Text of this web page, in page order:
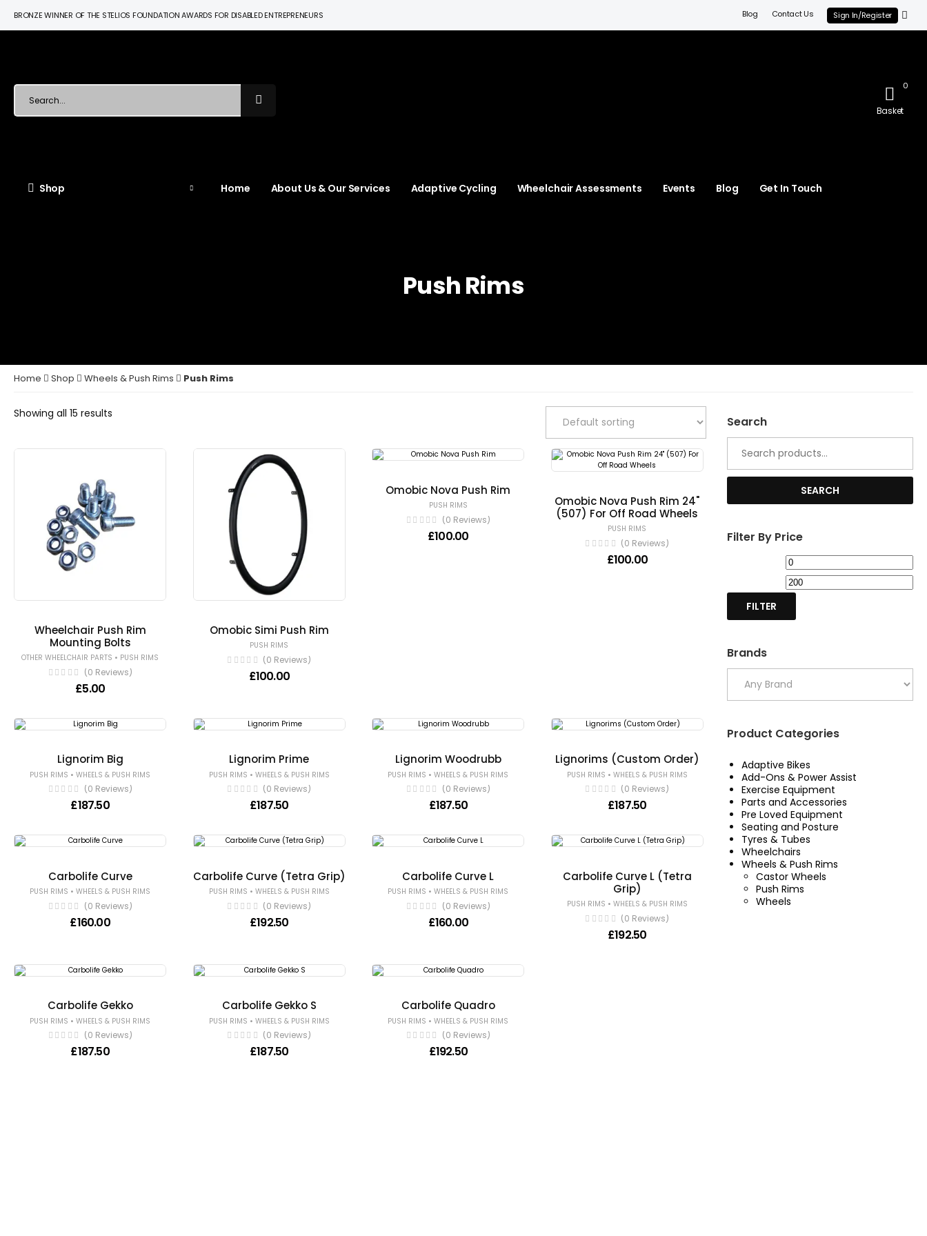
BRONZE WINNER OF THE STELIOS FOUNDATION AWARDS FOR DISABLED ENTREPRENEURS Blog Contact Us Sign In/Register
0
Basket
Shop Home About Us & Our Services Adaptive Cycling Wheelchair Assessments Events Blog Get In Touch
Push Rims
Home Shop Wheels & Push Rims Push Rims
Showing all 15 results
Wheelchair Push Rim
Mounting Bolts
OTHER WHEELCHAIR PARTS • PUSH RIMS
(0 Reviews)
£5.00
Omobic Simi Push Rim
PUSH RIMS
(0 Reviews)
£100.00
Omobic Nova Push Rim
PUSH RIMS
(0 Reviews)
£100.00
Omobic Nova Push Rim 24"
(507) For Off Road Wheels
PUSH RIMS
(0 Reviews)
£100.00
Lignorim Big
PUSH RIMS •WHEELS & PUSH RIMS
(0 Reviews)
£187.50
Lignorim Prime
PUSH RIMS • WHEELS & PUSH RIMS
(0 Reviews)
£187.50
Lignorim Woodrubb
PUSH RIMS •WHEELS & PUSH RIMS
(0 Reviews)
£187.50
Lignorims (Custom Order)
PUSH RIMS • WHEELS & PUSH RIMS
(0 Reviews)
£187.50
Carbolife Curve
PUSH RIMS •WHEELS & PUSH RIMS
(0 Reviews)
£160.00
Carbolife Curve (Tetra Grip)
PUSH RIMS • WHEELS & PUSH RIMS
(0 Reviews)
£192.50
Carbolife Curve L
PUSH RIMS •WHEELS & PUSH RIMS
(0 Reviews)
£160.00
Carbolife Curve L (Tetra
Grip)
PUSH RIMS • WHEELS & PUSH RIMS
(0 Reviews)
£192.50
Carbolife Gekko
PUSH RIMS •WHEELS & PUSH RIMS
(0 Reviews)
£187.50
Carbolife Gekko S
PUSH RIMS • WHEELS & PUSH RIMS
(0 Reviews)
£187.50
Carbolife Quadro
PUSH RIMS •WHEELS & PUSH RIMS
(0 Reviews)
£192.50
Search
for:
SEARCH
Filter By Price
Min
price
FILTER
Brands
Product Categories
Adaptive Bikes
Add-Ons & Power Assist
Exercise Equipment
Parts and Accessories
Pre Loved Equipment
Seating and Posture
Tyres & Tubes
Wheelchairs
Wheels & Push Rims
Castor Wheels
Push Rims
Wheels